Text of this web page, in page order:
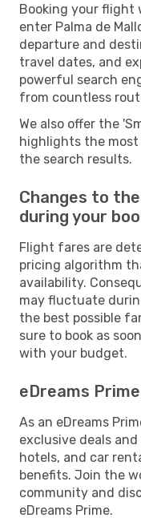
Booking your flight
enter Palma de
departure and
travel dates, and
powerful search
from countless
We also offer the
highlights the
the search results.
Changes to
during your
Flight fares are
pricing algorithm
availability.
may fluctuate
the best possible
sure to book as
with your budget.
eDreams
As an eDreams
exclusive deals
hotels, and car
benefits. Join the
community and
eDreams Prime.